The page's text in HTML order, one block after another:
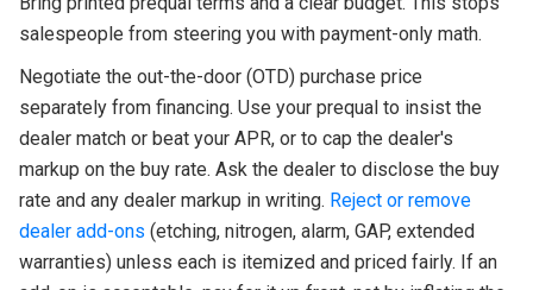
salespeople from steering you with payment-only math.
Negotiate the out-the-door (OTD) purchase price
separately from financing. Use your prequal to insist the
dealer match or beat your APR, or to cap the dealer's
markup on the buy rate. Ask the dealer to disclose the buy
rate and any dealer markup in writing. Reject or remove
dealer add-ons (etching, nitrogen, alarm, GAP, extended
warranties) unless each is itemized and priced fairly. If an